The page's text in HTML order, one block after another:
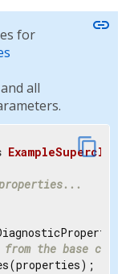
for
all
link
content_copy
ExampleSuperclass
from the base